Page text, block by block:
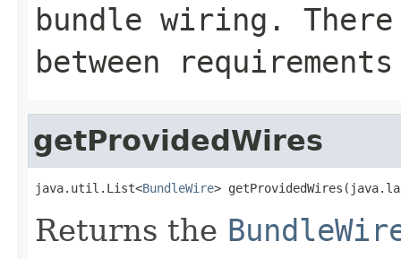
bundle wiring.
between
getProvidedWires
java.util.List<BundleWire>
Returns the